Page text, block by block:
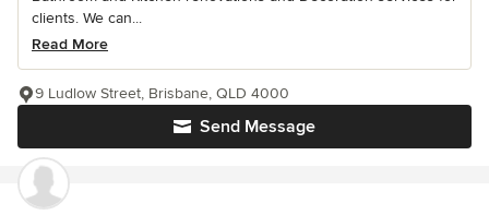
clients. We can...
Read More
Send Message
9 Ludlow Street, Brisbane, QLD 4000